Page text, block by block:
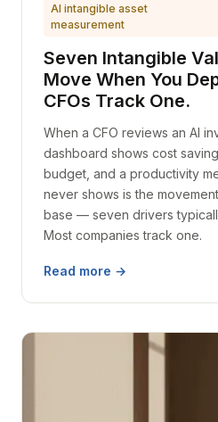
AI intangible asset
measurement
Seven Intangible
Move When You
CFOs Track One.
When a CFO reviews an AI
dashboard shows cost
budget, and a productivity
never shows is the
base — seven drivers
Most companies track one.
Read more →